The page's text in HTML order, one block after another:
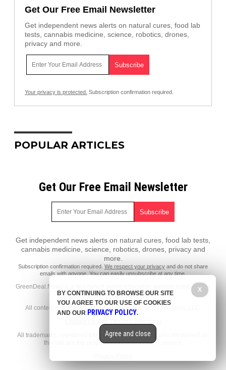
Get Our Free Email Newsletter
Get independent news alerts on natural cures, food lab
tests, cannabis medicine, science, robotics, drones,
privacy and more.
Your privacy is protected. Subscription confirmation required.
POPULAR ARTICLES
Get Our Free Email Newsletter
Get independent news alerts on natural cures, food lab tests,
cannabis medicine, science, robotics, drones, privacy and
more.
Subscription confirmation required. We respect your privacy and do not share
emails with anyone. You can easily unsubscribe at any time.
GreenDeal.News is a fact-based public education website published by
GreenDeal News Features, LLC.
All content copyright © 2018 by GreenDeal News Features, LLC.
All trademarks, registered trademarks and servicemarks mentioned on
this site are the property of their respective owners.
X
BY CONTINUING TO BROWSE OUR SITE
YOU AGREE TO OUR USE OF COOKIES
AND OUR PRIVACY POLICY.
Agree and close